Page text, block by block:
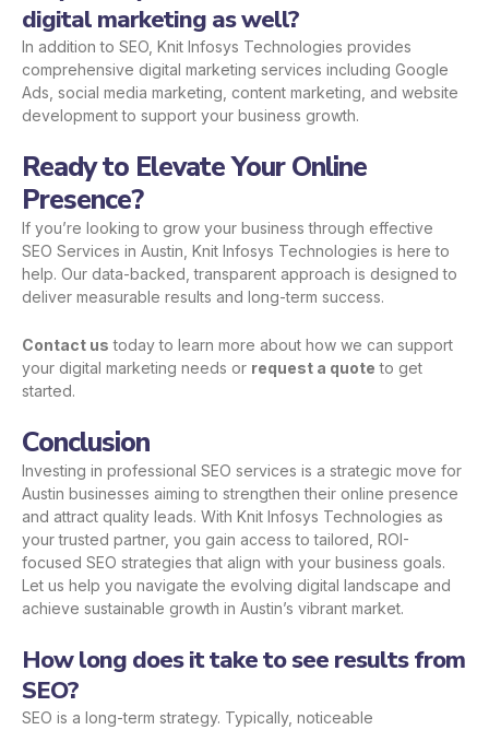
digital marketing as well?
In addition to SEO, Knit Infosys Technologies provides
comprehensive digital marketing services including Google
Ads, social media marketing, content marketing, and website
development to support your business growth.
Ready to Elevate Your Online
Presence?
If you’re looking to grow your business through effective
SEO Services in Austin, Knit Infosys Technologies is here to
help. Our data-backed, transparent approach is designed to
deliver measurable results and long-term success.
Contact us today to learn more about how we can support
your digital marketing needs or request a quote to get
started.
Conclusion
Investing in professional SEO services is a strategic move for
Austin businesses aiming to strengthen their online presence
and attract quality leads. With Knit Infosys Technologies as
your trusted partner, you gain access to tailored, ROI-
focused SEO strategies that align with your business goals.
Let us help you navigate the evolving digital landscape and
achieve sustainable growth in Austin’s vibrant market.
How long does it take to see results from
SEO?
SEO is a long-term strategy. Typically, noticeable